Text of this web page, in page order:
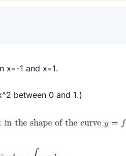
x=-1 and x=1.
between 0 and 1.)